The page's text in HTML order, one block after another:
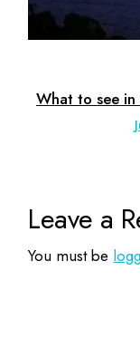
What to see
Leave a
You must be